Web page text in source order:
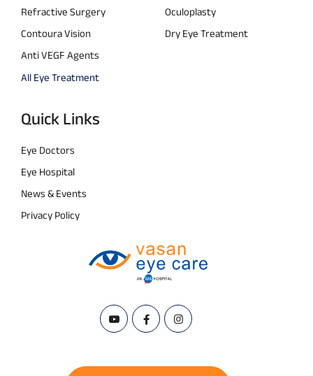
Refractive Surgery
Oculoplasty
Contoura Vision
Dry Eye Treatment
Anti VEGF Agents
All Eye Treatment
Quick Links
Eye Doctors
Eye Hospital
News & Events
Privacy Policy